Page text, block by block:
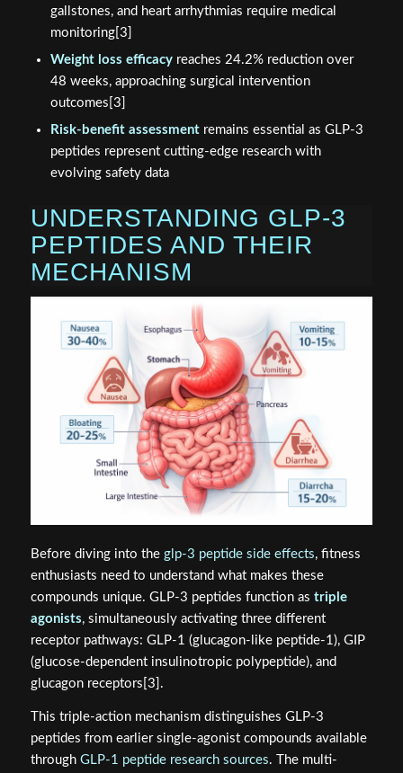
gallstones, and heart arrhythmias require medical
monitoring[3]
Weight loss efficacyreaches 24.2% reduction over
48 weeks, approaching surgical intervention
outcomes[3]
Risk-benefit assessmentremains essential as GLP-3
peptides represent cutting-edge research with
evolving safety data
UNDERSTANDING GLP-3
PEPTIDES AND THEIR
MECHANISM
Before diving into the glp-3 peptide side effects, fitness
enthusiasts need to understand what makes these
compounds unique. GLP-3 peptides function as triple
agonists, simultaneously activating three different
receptor pathways: GLP-1 (glucagon-like peptide-1), GIP
(glucose-dependent insulinotropic polypeptide), and
glucagon receptors[3].
This triple-action mechanism distinguishes GLP-3
peptides from earlier single-agonist compounds available
through GLP-1 peptide research sources. The multi-